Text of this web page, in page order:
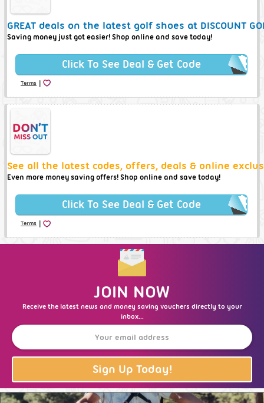
GREAT deals on the latest golf shoes at DISCOUNT
Saving money just got easier! Shop online and save today!
Click To See Deal & Get Code
Terms |
See all the latest codes, offers, deals & online
Even more money saving offers! Shop online and save today!
Click To See Deal & Get Code
Terms |
JOIN NOW
Receive the latest news and money saving vouchers directly to your
inbox...
Sign Up Today!